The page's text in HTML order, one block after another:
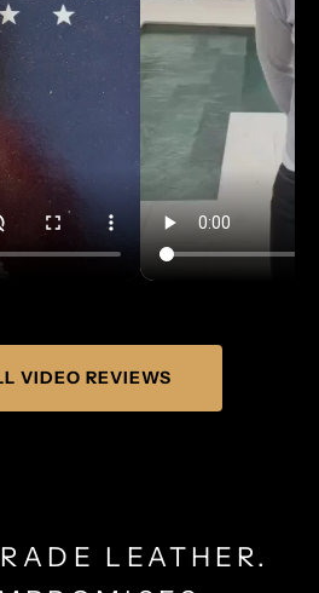
VIDEO REVIEWS
LEATHER.